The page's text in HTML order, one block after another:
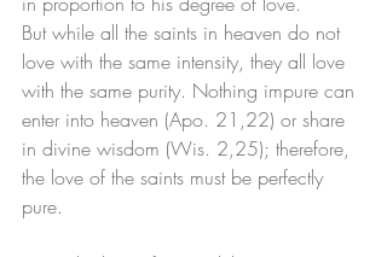
But while all the saints in heaven do not
love with the same intensity, they all love
with the same purity. Nothing impure can
enter into heaven (Apo. 21,22) or share
in divine wisdom (Wis. 2,25); therefore,
the love of the saints must be perfectly
pure.